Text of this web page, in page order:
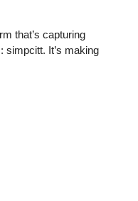
that’s capturing
simpcitt. It’s making